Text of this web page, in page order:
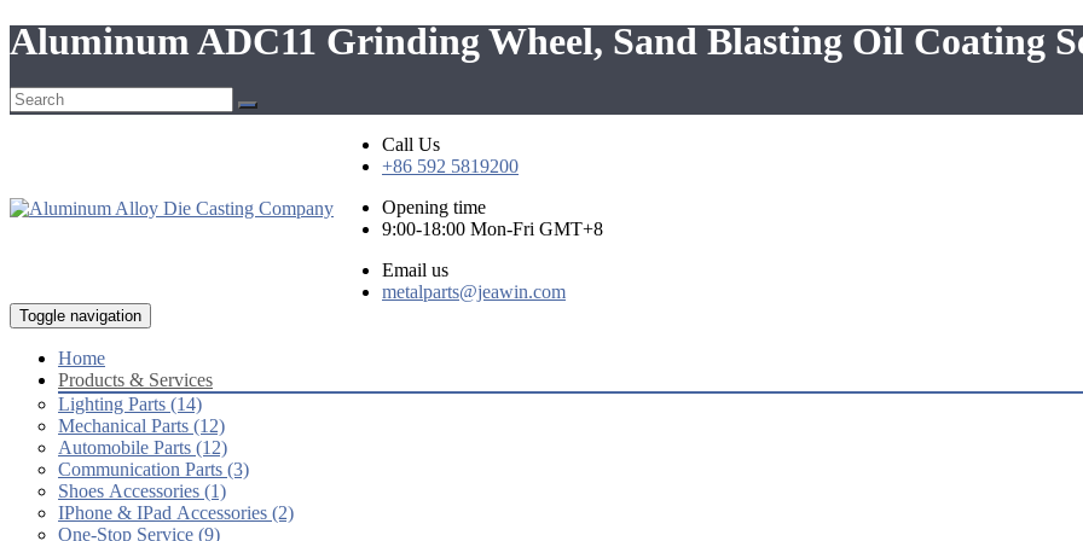
Aluminum ADC11 Grinding Wheel, Sand Blasting Oil Coating
Call Us
+86 592 5819200
Opening time
9:00-18:00 Mon-Fri GMT+8
Email us
metalparts@jeawin.com
Toggle navigation
Home
Products & Services
Lighting Parts (14)
Mechanical Parts (12)
Automobile Parts (12)
Communication Parts (3)
Shoes Accessories (1)
IPhone & IPad Accessories (2)
One-Stop Service (9)